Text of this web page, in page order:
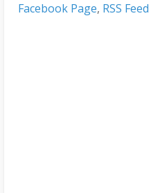
Facebook Page, RSS Feed